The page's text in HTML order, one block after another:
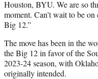
Houston, BYU. We are so
moment. Can’t wait to be
Big 12.”
The move has been in the
the Big 12 in favor of the
2023-24 season, with
originally intended.